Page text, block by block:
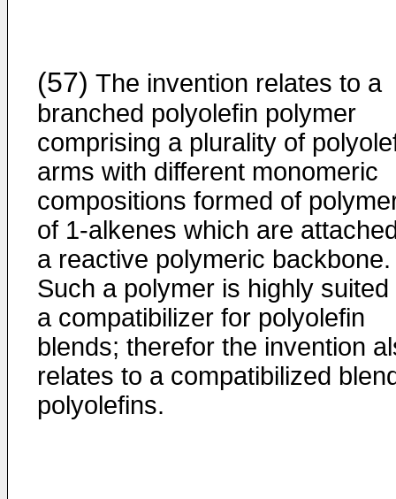
(57) The invention relates to a
branched polyolefin polymer
comprising a plurality of
arms with different monomeric
compositions formed of
of 1-alkenes which are
a reactive polymeric backbone.
Such a polymer is highly suited
a compatibilizer for polyolefin
blends; therefor the invention
relates to a compatibilized
polyolefins.